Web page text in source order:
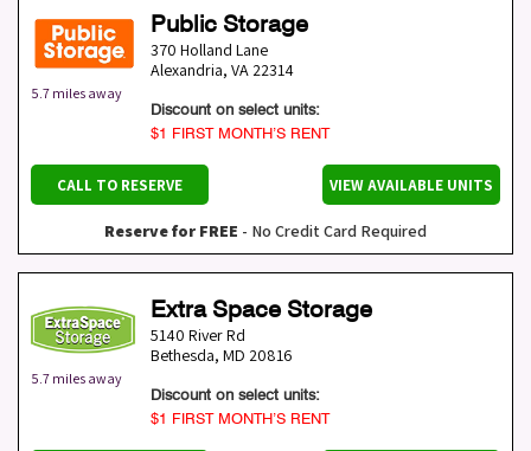
5.7 miles away
Public Storage
370 Holland Lane
Alexandria, VA 22314
Discount on select units:
$1 FIRST MONTH’S RENT
CALL TO RESERVE VIEW AVAILABLE UNITS
Reserve for FREE - No Credit Card Required
5.7 miles away
Extra Space Storage
5140 River Rd
Bethesda, MD 20816
Discount on select units:
$1 FIRST MONTH’S RENT